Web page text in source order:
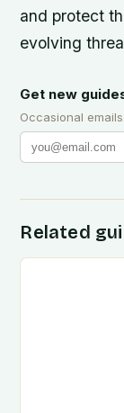
and protect
evolving
Get new
Occasional
Related